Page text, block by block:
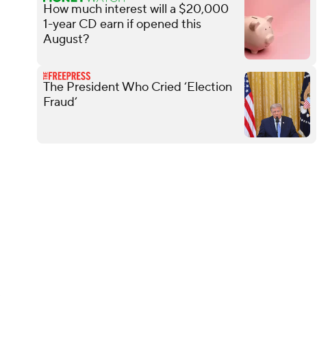
How much interest will a $20,000
1-year CD earn if opened this
August?
The President Who Cried ‘Election
Fraud’